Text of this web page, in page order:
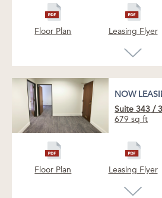
NOW LEASING
Just vacant boutique
space available. This is our
NOW LEASING
Quiet, single office space
the building terrace and
Floor Plan Leasing Flyer
NOW
Suite 343 /
679 sq ft
Floor Plan Leasing Flyer